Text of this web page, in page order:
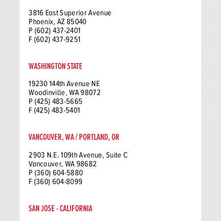
3816 East Superior Avenue
Phoenix, AZ 85040
P (602) 437-2401
F (602) 437-9251
WASHINGTON STATE
19230 144th Avenue NE
Woodinville, WA 98072
P (425) 483-5665
F (425) 483-5401
VANCOUVER, WA / PORTLAND, OR
2903 N.E. 109th Avenue, Suite C
Vancouver, WA 98682
P (360) 604-5880
F (360) 604-8099
SAN JOSE - CALIFORNIA